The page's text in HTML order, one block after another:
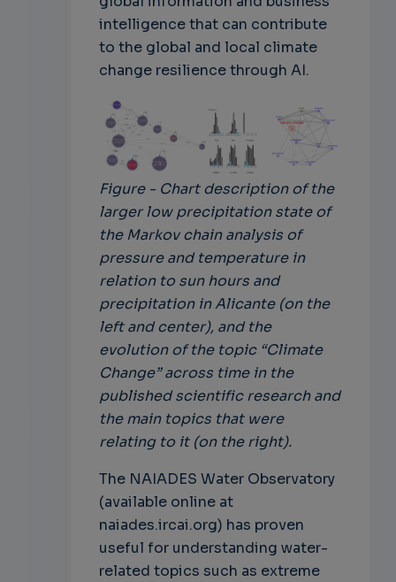
intelligence that can contribute
to the global and local climate
change resilience through AI.
Figure - Chart description of the
larger low precipitation state of
the Markov chain analysis of
pressure and temperature in
relation to sun hours and
precipitation in Alicante (on the
left and center), and the
evolution of the topic “Climate
Change” across time in the
published scientific research and
the main topics that were
relating to it (on the right).
The NAIADES Water Observatory
(available online at
naiades.ircai.org) has proven
useful for understanding water-
related topics such as extreme